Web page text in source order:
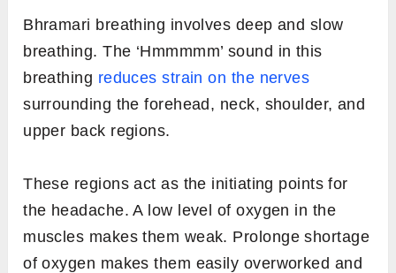
Bhramari breathing involves deep and slow
breathing. The ‘Hmmmmm’ sound in this
breathing reduces strain on the nerves
surrounding the forehead, neck, shoulder, and
upper back regions.
These regions act as the initiating points for
the headache. A low level of oxygen in the
muscles makes them weak. Prolonge shortage
of oxygen makes them easily overworked and